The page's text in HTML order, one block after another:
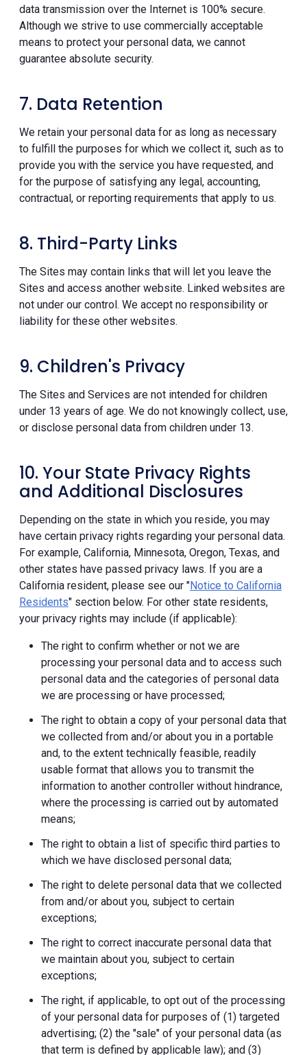
data transmission over the Internet is 100% secure.
Although we strive to use commercially acceptable
means to protect your personal data, we cannot
guarantee absolute security.
7. Data Retention
We retain your personal data for as long as necessary
to fulfill the purposes for which we collect it, such as to
provide you with the service you have requested, and
for the purpose of satisfying any legal, accounting,
contractual, or reporting requirements that apply to us.
8. Third-Party Links
The Sites may contain links that will let you leave the
Sites and access another website. Linked websites are
not under our control. We accept no responsibility or
liability for these other websites.
9. Children's Privacy
The Sites and Services are not intended for children
under 13 years of age. We do not knowingly collect, use,
or disclose personal data from children under 13.
10. Your State Privacy Rights
and Additional Disclosures
Depending on the state in which you reside, you may
have certain privacy rights regarding your personal data.
For example, California, Minnesota, Oregon, Texas, and
other states have passed privacy laws. If you are a
California resident, please see our "Notice to California
Residents" section below. For other state residents,
your privacy rights may include (if applicable):
The right to confirm whether or not we are
processing your personal data and to access such
personal data and the categories of personal data
we are processing or have processed;
The right to obtain a copy of your personal data that
we collected from and/or about you in a portable
and, to the extent technically feasible, readily
usable format that allows you to transmit the
information to another controller without hindrance,
where the processing is carried out by automated
means;
The right to obtain a list of specific third parties to
which we have disclosed personal data;
The right to delete personal data that we collected
from and/or about you, subject to certain
exceptions;
The right to correct inaccurate personal data that
we maintain about you, subject to certain
exceptions;
The right, if applicable, to opt out of the processing
of your personal data for purposes of (1) targeted
advertising; (2) the "sale" of your personal data (as
that term is defined by applicable law); and (3)